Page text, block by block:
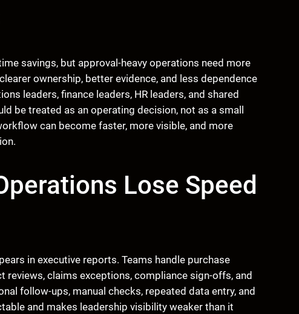
savings, but approval-heavy operations need more
ownership, better evidence, and less dependence
leaders, finance leaders, HR leaders, and shared
be treated as an operating decision, not as a small
can become faster, more visible, and more
Lose Speed
in executive reports. Teams handle purchase
reviews, claims exceptions, compliance sign-offs, and
follow-ups, manual checks, repeated data entry, and
and makes leadership visibility weaker than it